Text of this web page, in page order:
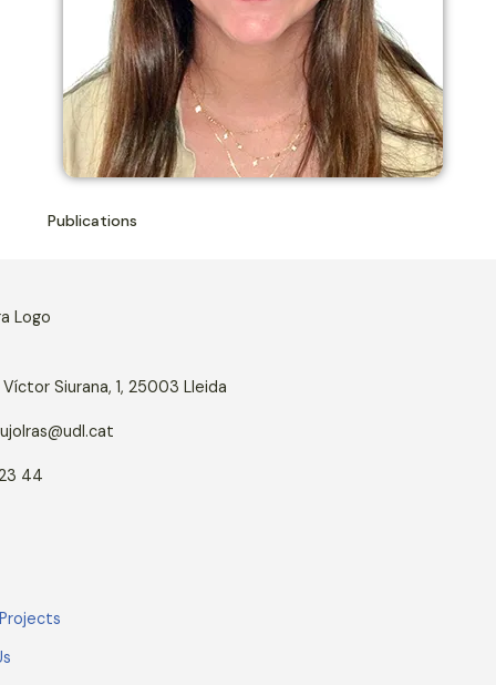
Publications
Siurana, 1, 25003 Lleida
44